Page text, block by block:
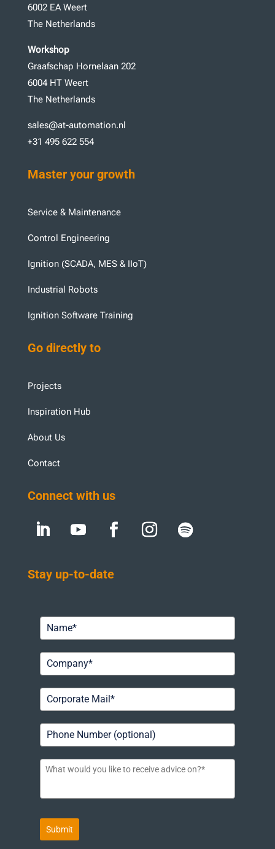
6002 EA Weert
The Netherlands
Workshop
Graafschap Hornelaan 202
6004 HT Weert
The Netherlands
sales@at-automation.nl
+31 495 622 554
Master your growth
Service & Maintenance
Control Engineering
Ignition (SCADA, MES & IIoT)
Industrial Robots
Ignition Software Training
Go directly to
Projects
Inspiration Hub
About Us
Contact
Connect with us
Stay up-to-date
Submit